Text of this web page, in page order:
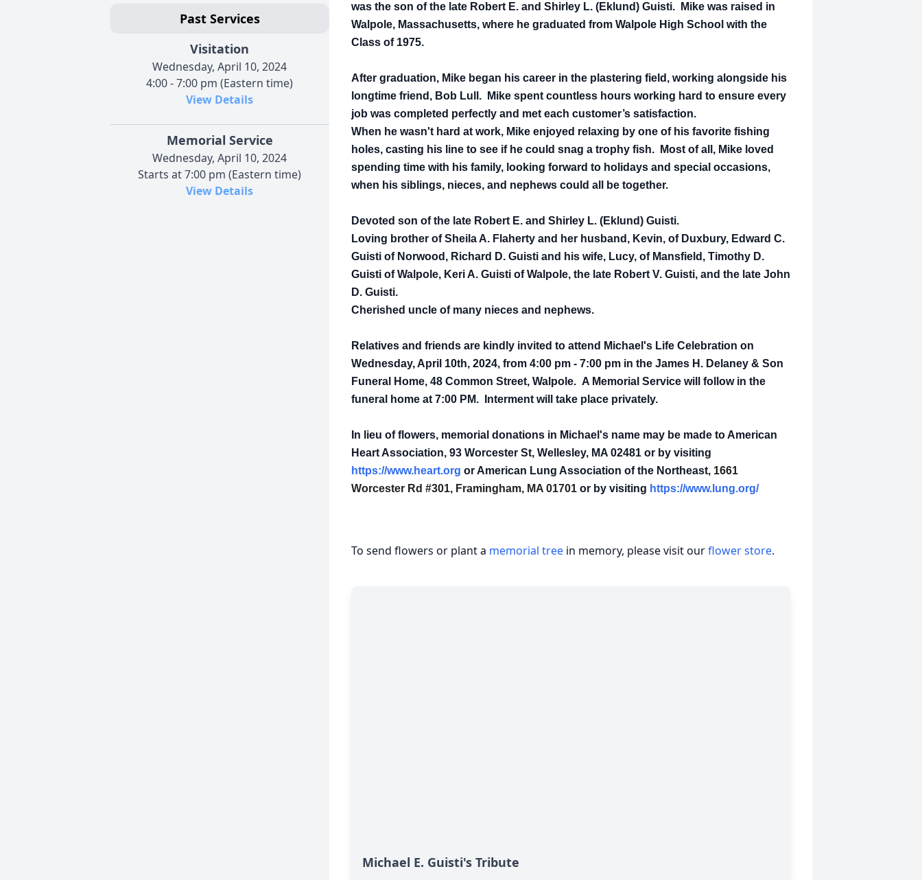
Past Services
Visitation
Wednesday, April 10, 2024
4:00 - 7:00 pm (Eastern time)
View Details
Memorial Service
Wednesday, April 10, 2024
Starts at 7:00 pm (Eastern time)
View Details
was the son of the late Robert E. and Shirley L. (Eklund) Guisti. Mike was raised in
Walpole, Massachusetts, where he graduated from Walpole High School with the
Class of 1975.
After graduation, Mike began his career in the plastering field, working alongside his
longtime friend, Bob Lull. Mike spent countless hours working hard to ensure every
job was completed perfectly and met each customer’s satisfaction.
When he wasn't hard at work, Mike enjoyed relaxing by one of his favorite fishing
holes, casting his line to see if he could snag a trophy fish. Most of all, Mike loved
spending time with his family, looking forward to holidays and special occasions,
when his siblings, nieces, and nephews could all be together.
Devoted son of the late Robert E. and Shirley L. (Eklund) Guisti.
Loving brother of Sheila A. Flaherty and her husband, Kevin, of Duxbury, Edward C.
Guisti of Norwood, Richard D. Guisti and his wife, Lucy, of Mansfield, Timothy D.
Guisti of Walpole, Keri A. Guisti of Walpole, the late Robert V. Guisti, and the late John
D. Guisti.
Cherished uncle of many nieces and nephews.
Relatives and friends are kindly invited to attend Michael's Life Celebration on
Wednesday, April 10th, 2024, from 4:00 pm - 7:00 pm in the James H. Delaney & Son
Funeral Home, 48 Common Street, Walpole. A Memorial Service will follow in the
funeral home at 7:00 PM. Interment will take place privately.
In lieu of flowers, memorial donations in Michael's name may be made to American
Heart Association, 93 Worcester St, Wellesley, MA 02481 or by visiting
https://www.heart.org or American Lung Association of the Northeast, 1661
Worcester Rd #301, Framingham, MA 01701 or by visiting https://www.lung.org/
To send flowers or plant a memorial tree in memory, please visit ourflower store.
Michael E. Guisti's Tribute